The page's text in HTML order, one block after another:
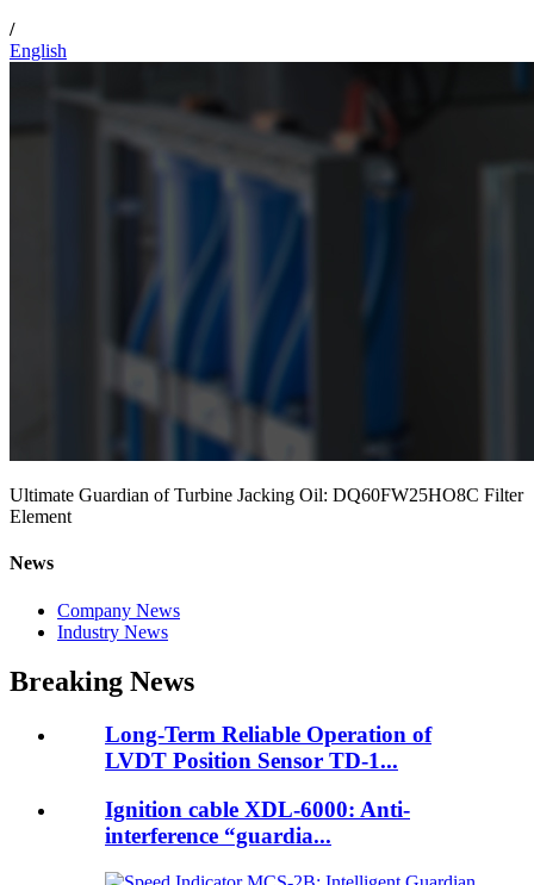
/
English
Ultimate Guardian of Turbine Jacking Oil: DQ60FW25HO8C Filter
Element
News
Company News
Industry News
Breaking News
Long-Term Reliable Operation of
LVDT Position Sensor TD-1...
Ignition cable XDL-6000: Anti-
interference “guardia...